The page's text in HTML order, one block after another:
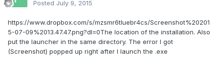
Posted July 9, 2015
https://www.dropbox.com/s/mzsmr6tluebr4cs/Screenshot%20201
5-07-09%2013.47.47.png?dl=0The location of the installation. Also
put the launcher in the same directory. The error I got
(Screenshot) popped up right after I launch the .exe